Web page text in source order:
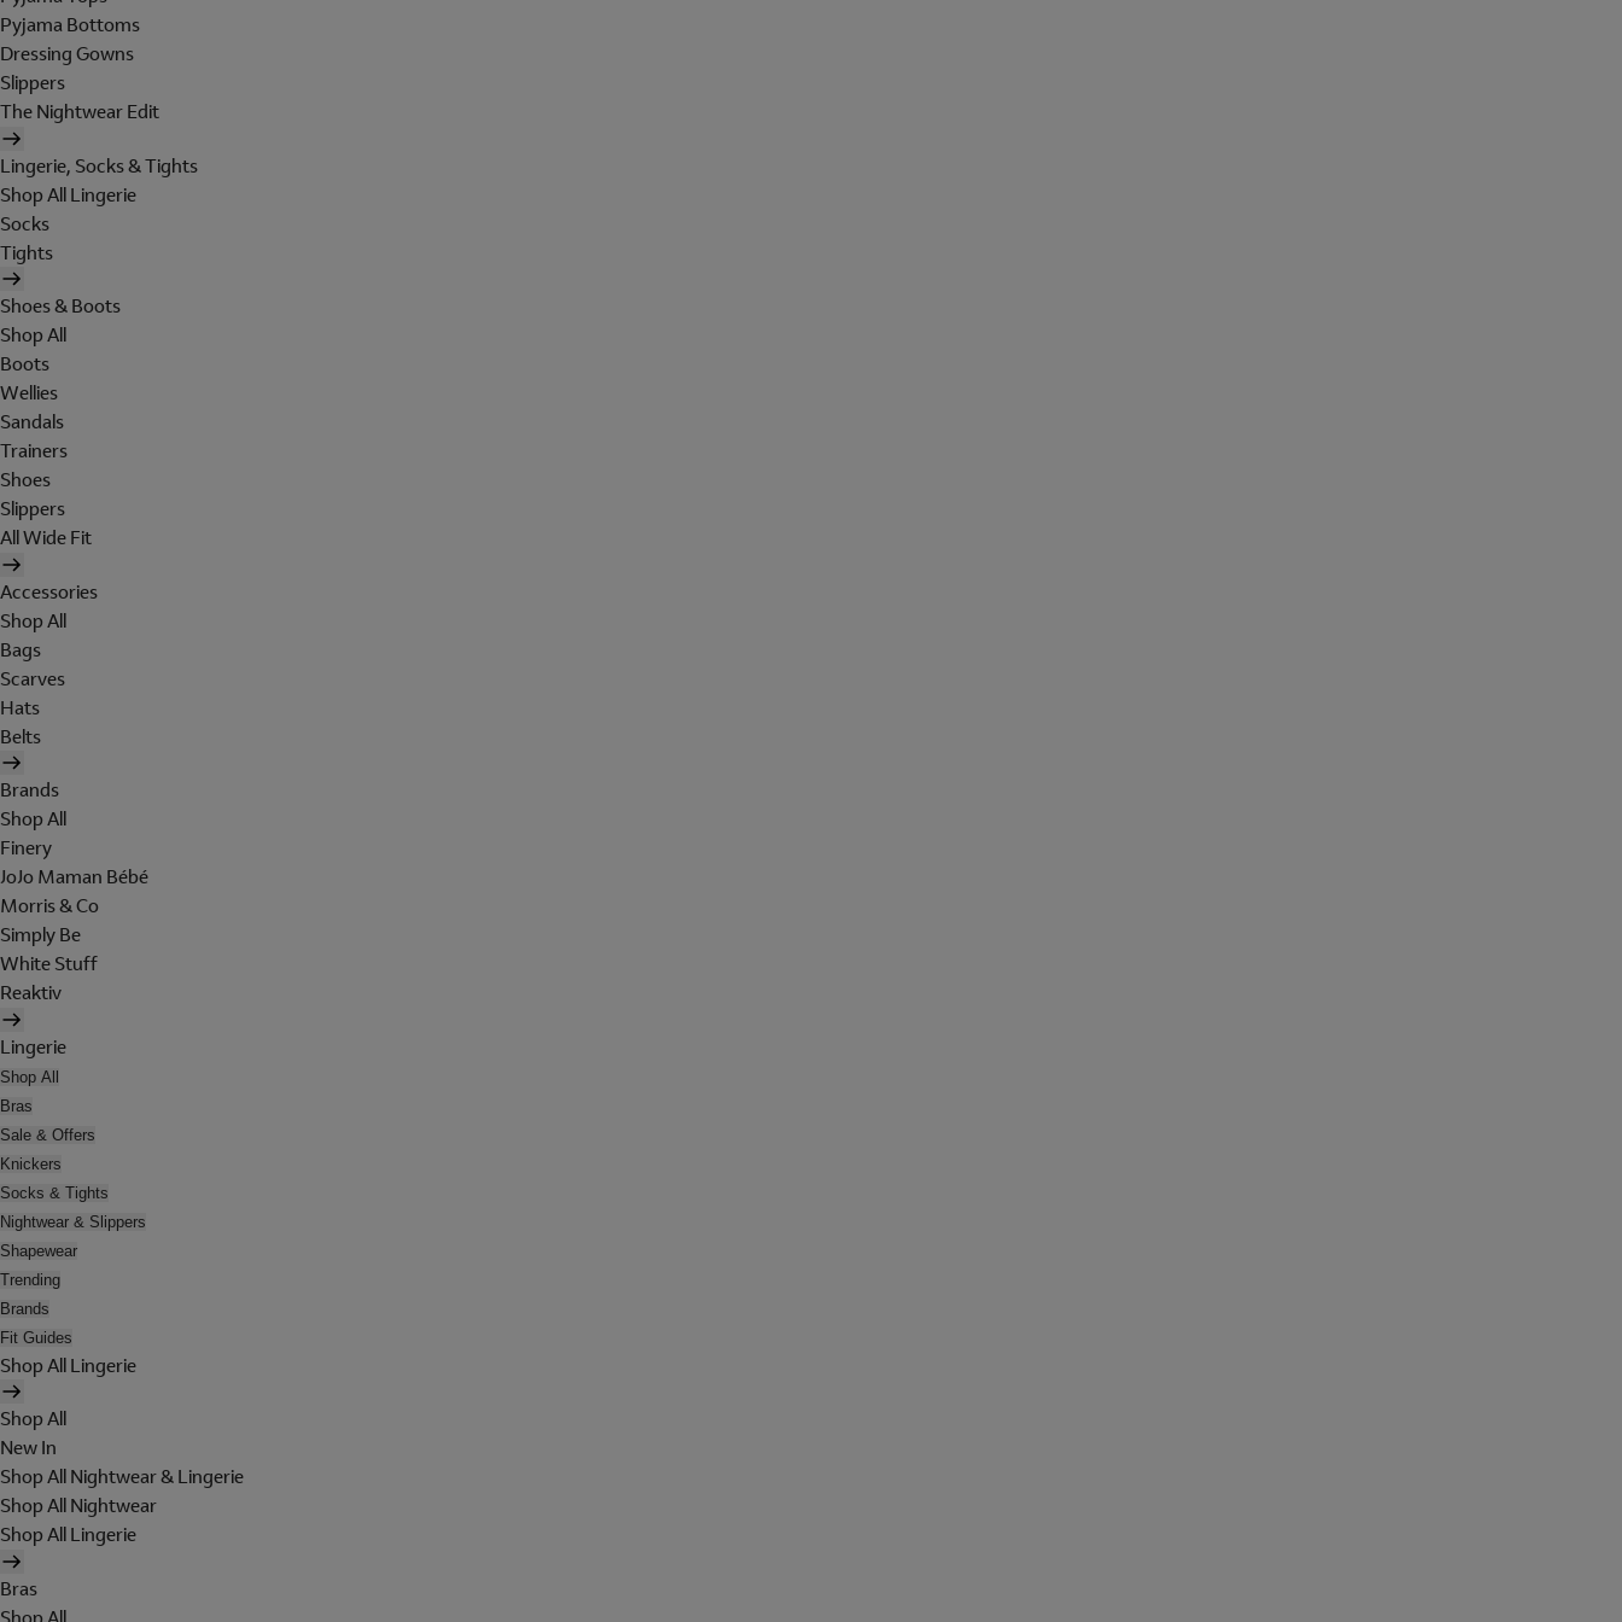
Pyjama Bottoms
Dressing Gowns
Slippers
The Nightwear Edit
Lingerie, Socks & Tights
Shop All Lingerie
Socks
Tights
Shoes & Boots
Shop All
Boots
Wellies
Sandals
Trainers
Shoes
Slippers
All Wide Fit
Accessories
Shop All
Bags
Scarves
Hats
Belts
Brands
Shop All
Finery
JoJo Maman Bébé
Morris & Co
Simply Be
White Stuff
Reaktiv
Lingerie
Shop All
Bras
Sale & Offers
Knickers
Socks & Tights
Nightwear & Slippers
Shapewear
Trending
Brands
Fit Guides
Shop All Lingerie
Shop All
New In
Shop All Nightwear & Lingerie
Shop All Nightwear
Shop All Lingerie
Bras
Shop All